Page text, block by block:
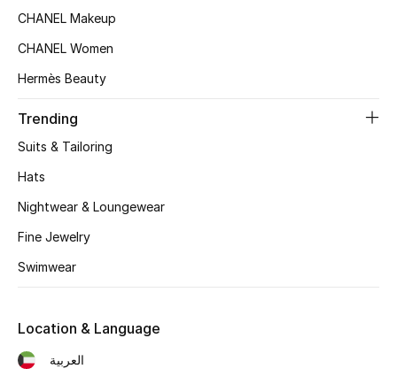
Women's Shoes
Women's Bags
STYLE FOR HER
New Season
CHANEL Makeup
CHANEL Women
Hermès Beauty
Trending
Suits & Tailoring
Hats
Nightwear & Loungewear
Fine Jewelry
Swimwear
Location & Language
العربية